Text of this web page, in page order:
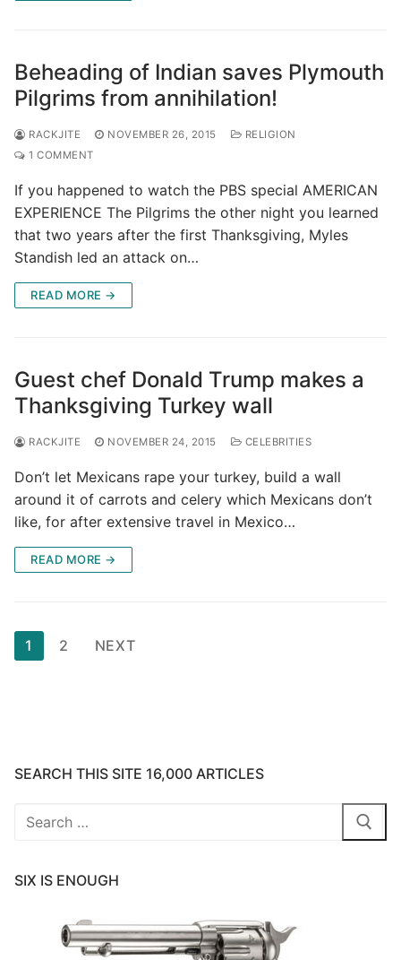
Beheading of Indian saves Plymouth
Pilgrims from annihilation!
RACKJITE NOVEMBER 26, 2015
RELIGION
1 COMMENT
If you happened to watch the PBS special AMERICAN
EXPERIENCE The Pilgrims the other night you learned
that two years after the first Thanksgiving, Myles
Standish led an attack on…
READ MORE →
Guest chef Donald Trump makes a
Thanksgiving Turkey wall
RACKJITE NOVEMBER 24, 2015 CELEBRITIES
Don’t let Mexicans rape your turkey, build a wall
around it of carrots and celery which Mexicans don’t
like, for after extensive travel in Mexico…
READ MORE →
Posts
pagination
1 2 NEXT
SEARCH THIS SITE 16,000 ARTICLES
Search
SIX IS ENOUGH